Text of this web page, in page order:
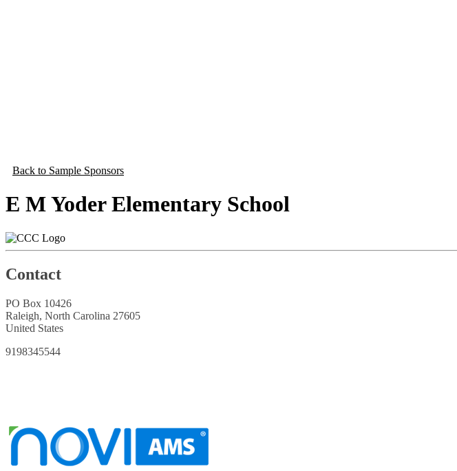
Back to Sample Sponsors
E M Yoder Elementary School
Contact
PO Box 10426
Raleigh, North Carolina 27605
United States
9198345544